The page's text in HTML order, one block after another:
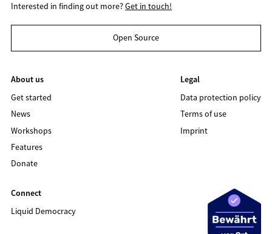
Interested in finding out more?Get in touch!
Open Source
About us
Get started
News
Workshops
Features
Donate
Legal
Data protection policy
Terms of use
Imprint
Connect
Liquid Democracy